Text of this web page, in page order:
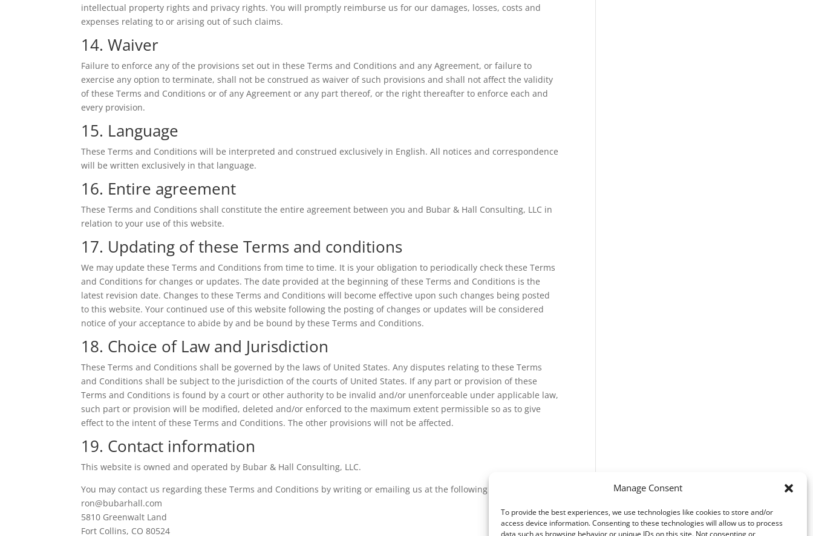
Manage Consent
To provide the best experiences, we use technologies like cookies to store and/or
access device information. Consenting to these technologies will allow us to process
data such as browsing behavior or unique IDs on this site. Not consenting or
intellectual property rights and privacy rights. You will promptly reimburse us for our damages, losses, costs and
expenses relating to or arising out of such claims.
14. Waiver
Failure to enforce any of the provisions set out in these Terms and Conditions and any Agreement, or failure to
exercise any option to terminate, shall not be construed as waiver of such provisions and shall not affect the validity
of these Terms and Conditions or of any Agreement or any part thereof, or the right thereafter to enforce each and
every provision.
15. Language
These Terms and Conditions will be interpreted and construed exclusively in English. All notices and correspondence
will be written exclusively in that language.
16. Entire agreement
These Terms and Conditions shall constitute the entire agreement between you and Bubar & Hall Consulting, LLC in
relation to your use of this website.
17. Updating of these Terms and conditions
We may update these Terms and Conditions from time to time. It is your obligation to periodically check these Terms
and Conditions for changes or updates. The date provided at the beginning of these Terms and Conditions is the
latest revision date. Changes to these Terms and Conditions will become effective upon such changes being posted
to this website. Your continued use of this website following the posting of changes or updates will be considered
notice of your acceptance to abide by and be bound by these Terms and Conditions.
18. Choice of Law and Jurisdiction
These Terms and Conditions shall be governed by the laws of United States. Any disputes relating to these Terms
and Conditions shall be subject to the jurisdiction of the courts of United States. If any part or provision of these
Terms and Conditions is found by a court or other authority to be invalid and/or unenforceable under applicable law,
such part or provision will be modified, deleted and/or enforced to the maximum extent permissible so as to give
effect to the intent of these Terms and Conditions. The other provisions will not be affected.
19. Contact information
This website is owned and operated by Bubar & Hall Consulting, LLC.
You may contact us regarding these Terms and Conditions by writing or emailing us at the following address:
ron@bubarhall.com
5810 Greenwalt Land
Fort Collins, CO 80524